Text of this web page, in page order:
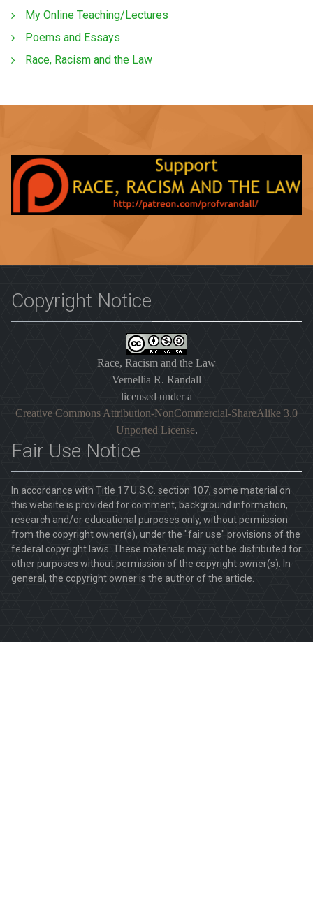
My Online Teaching/Lectures
Poems and Essays
Race, Racism and the Law
Copyright Notice
Race, Racism and the Law
Vernellia R. Randall
licensed under a
Creative Commons Attribution-NonCommercial-ShareAlike 3.0
Unported License.
Fair Use Notice
In accordance with Title 17 U.S.C. section 107, some material on
this website is provided for comment, background information,
research and/or educational purposes only, without permission
from the copyright owner(s), under the "fair use" provisions of the
federal copyright laws. These materials may not be distributed for
other purposes without permission of the copyright owner(s). In
general, the copyright owner is the author of the article.